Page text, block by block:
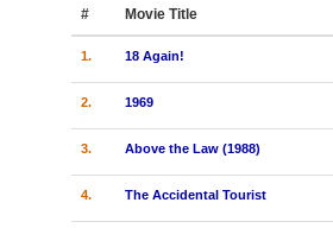
# Movie Title
1. 18 Again!
2. 1969
3. Above the Law (1988)
4. The Accidental Tourist